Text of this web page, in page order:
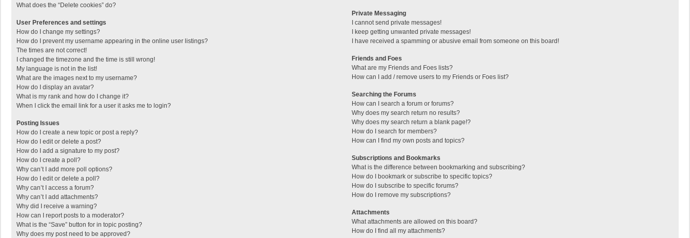
What does the “Delete cookies” do?
User Preferences and settings
How do I change my settings?
How do I prevent my username appearing in the online user listings?
The times are not correct!
I changed the timezone and the time is still wrong!
My language is not in the list!
What are the images next to my username?
How do I display an avatar?
What is my rank and how do I change it?
When I click the email link for a user it asks me to login?
Posting Issues
How do I create a new topic or post a reply?
How do I edit or delete a post?
How do I add a signature to my post?
How do I create a poll?
Why can’t I add more poll options?
How do I edit or delete a poll?
Why can’t I access a forum?
Why can’t I add attachments?
Why did I receive a warning?
How can I report posts to a moderator?
What is the “Save” button for in topic posting?
Why does my post need to be approved?
Private Messaging
I cannot send private messages!
I keep getting unwanted private messages!
I have received a spamming or abusive email from someone on this board!
Friends and Foes
What are my Friends and Foes lists?
How can I add / remove users to my Friends or Foes list?
Searching the Forums
How can I search a forum or forums?
Why does my search return no results?
Why does my search return a blank page!?
How do I search for members?
How can I find my own posts and topics?
Subscriptions and Bookmarks
What is the difference between bookmarking and subscribing?
How do I bookmark or subscribe to specific topics?
How do I subscribe to specific forums?
How do I remove my subscriptions?
Attachments
What attachments are allowed on this board?
How do I find all my attachments?